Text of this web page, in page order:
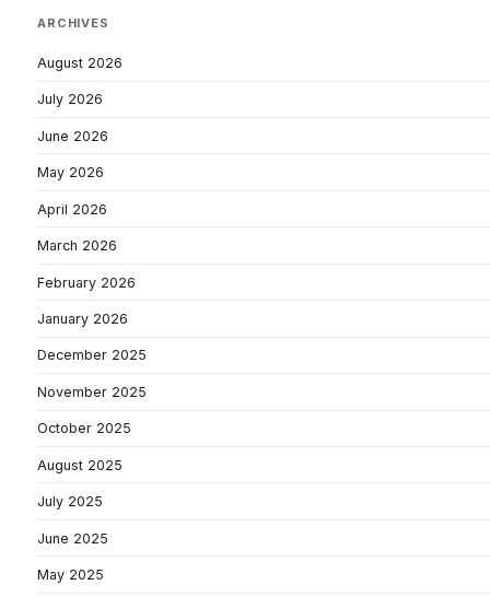
ARCHIVES
August 2026
July 2026
June 2026
May 2026
April 2026
March 2026
February 2026
January 2026
December 2025
November 2025
October 2025
August 2025
July 2025
June 2025
May 2025